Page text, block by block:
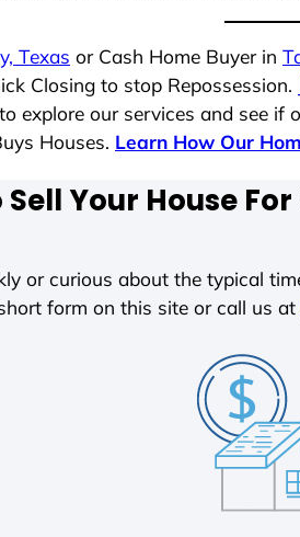
Texas or Cash Home Buyer in
Closing to stop Repossession.
explore our services and see
Houses. Learn How Our
Sell Your House
or curious about the typical
form on this site or call us at